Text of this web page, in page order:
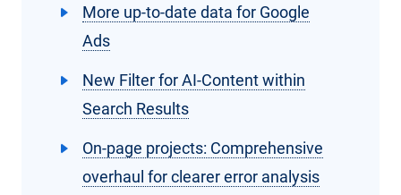
More up-to-date data for Google
Ads
New Filter for AI-Content within
Search Results
On-page projects: Comprehensive
overhaul for clearer error analysis